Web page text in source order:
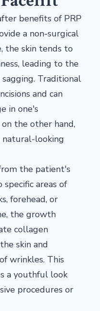
benefits of PRP
a non-surgical
the skin tends to
leading to the
Traditional
and can
in one's
on the other hand,
looking
the patient's
areas of
forehead, or
the growth
collagen
skin and
wrinkles. This
a youthful look
procedures or